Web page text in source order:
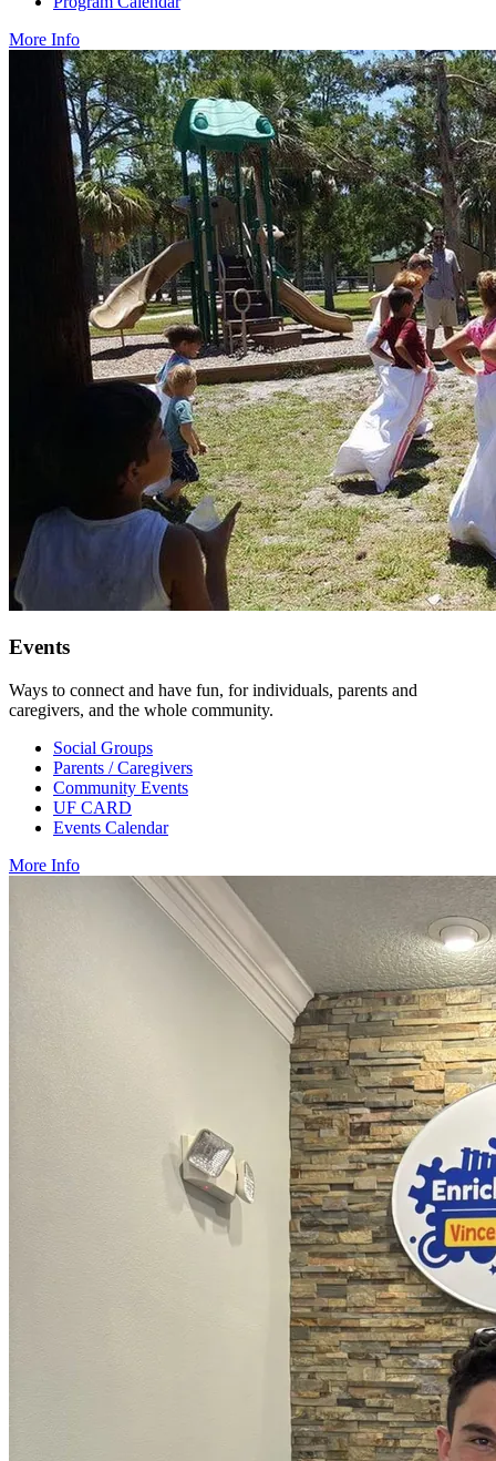
More Info
Events
Ways to connect and have fun, for individuals, parents and
caregivers, and the whole community.
Social Groups
Parents / Caregivers
Community Events
UF CARD
Events Calendar
More Info